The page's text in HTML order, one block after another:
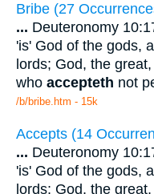
Bribe (27
... Deuteronomy
'is' God of the gods,
lords; God, the
who accepteth not
/b/bribe.htm - 15k
Accepts (14
... Deuteronomy
'is' God of the gods,
lords; God, the